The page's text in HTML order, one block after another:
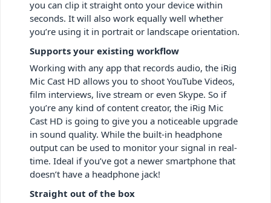
you can clip it straight onto your device within
seconds. It will also work equally well whether
you’re using it in portrait or landscape orientation.
Supports your existing workflow
Working with any app that records audio, the iRig
Mic Cast HD allows you to shoot YouTube Videos,
film interviews, live stream or even Skype. So if
you’re any kind of content creator, the iRig Mic
Cast HD is going to give you a noticeable upgrade
in sound quality. While the built-in headphone
output can be used to monitor your signal in real-
time. Ideal if you’ve got a newer smartphone that
doesn’t have a headphone jack!
Straight out of the box